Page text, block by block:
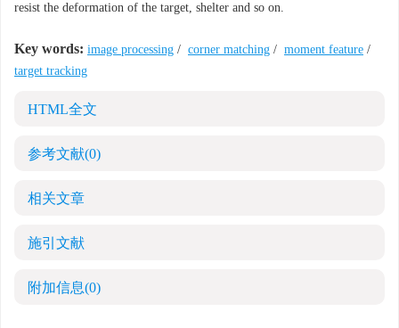
resist the deformation of the target, shelter and so on.
Key words: image processing / corner matching / moment feature /
target tracking
HTML全文
参考文献(0)
相关文章
施引文献
附加信息(0)